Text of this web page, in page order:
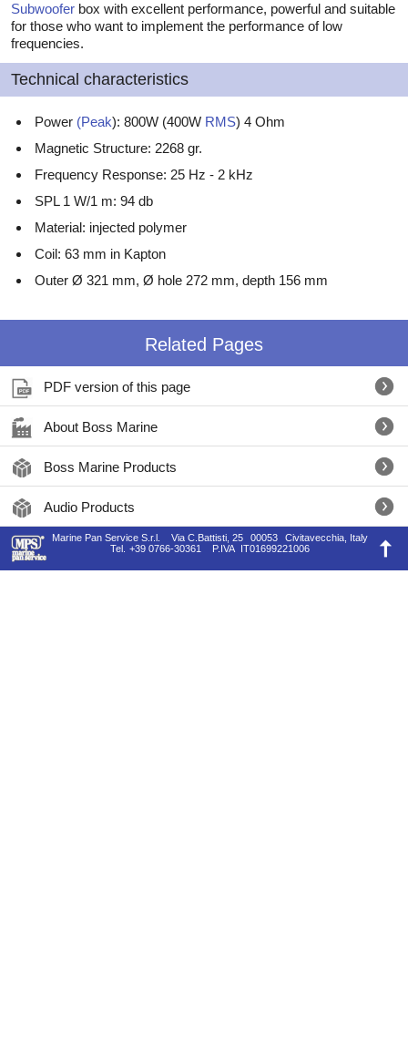
Subwoofer box with excellent performance, powerful and suitable
for those who want to implement the performance of low
frequencies.
Technical characteristics
Power (Peak): 800W (400W RMS) 4 Ohm
Magnetic Structure: 2268 gr.
Frequency Response: 25 Hz - 2 kHz
SPL 1 W/1 m: 94 db
Material: injected polymer
Coil: 63 mm in Kapton
Outer Ø 321 mm, Ø hole 272 mm, depth 156 mm
Related Pages
PDF version of this page
About Boss Marine
Boss Marine Products
Audio Products
Marine Pan Service S.r.l. Via C.Battisti, 25 00053
Civitavecchia, Italy
Tel.
+39 0766-30361 P.IVA IT01699221006